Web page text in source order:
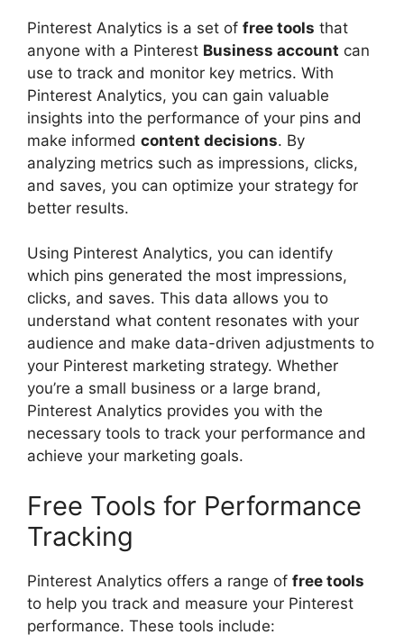
Pinterest Analytics is a set of free tools that
anyone with a Pinterest Business account can
use to track and monitor key metrics. With
Pinterest Analytics, you can gain valuable
insights into the performance of your pins and
make informed content decisions. By
analyzing metrics such as impressions, clicks,
and saves, you can optimize your strategy for
better results.
Using Pinterest Analytics, you can identify
which pins generated the most impressions,
clicks, and saves. This data allows you to
understand what content resonates with your
audience and make data-driven adjustments to
your Pinterest marketing strategy. Whether
you’re a small business or a large brand,
Pinterest Analytics provides you with the
necessary tools to track your performance and
achieve your marketing goals.
Free Tools for Performance
Tracking
Pinterest Analytics offers a range of free tools
to help you track and measure your Pinterest
performance. These tools include: